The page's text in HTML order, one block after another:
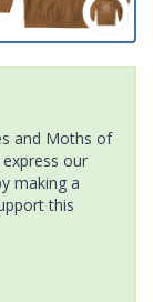
and Moths of
our
making a
this